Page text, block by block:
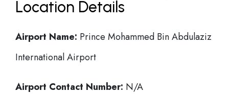
Location Details
Airport Name: Prince Mohammed Bin Abdulaziz
International Airport
Airport Contact Number: N/A